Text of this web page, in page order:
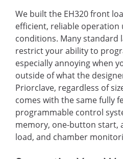
We built the EH320 front
efficient, reliable
conditions. Many standard
restrict your ability to
especially annoying when
outside of what the
Priorclave, regardless of
comes with the same fully
programmable control
memory, one-button start,
load, and chamber